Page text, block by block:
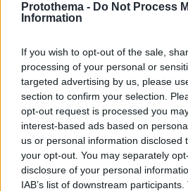
Protothema - Do Not Process
Information
If you wish to opt-out of the sale,
processing of your personal or
targeted advertising by us, please
section to confirm your selection.
opt-out request is processed you
interest-based ads based on
us or personal information disclosed
your opt-out. You may separately
disclosure of your personal
IAB’s list of downstream